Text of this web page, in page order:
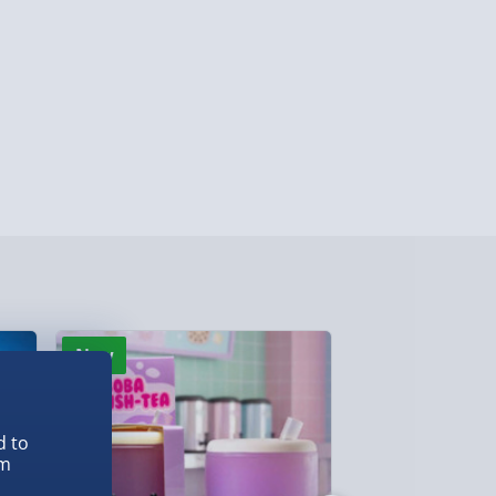
Detailed Delivery Info
New
to